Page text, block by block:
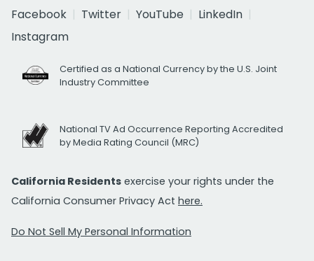
Facebook
Twitter YouTube
LinkedIn
Instagram
Certified as a National Currency by the U.S. Joint
Industry Committee
National TV Ad Occurrence Reporting Accredited
by Media Rating Council (MRC)
California Residents exercise your rights under the
California Consumer Privacy Act here.
Do Not Sell My Personal Information